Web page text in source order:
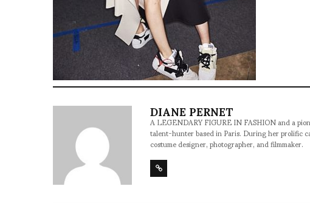
DIANE PERNET
A LEGENDARY FIGURE IN FASHION and a
talent-hunter based in Paris. During her prolific
costume designer, photographer, and filmmaker.